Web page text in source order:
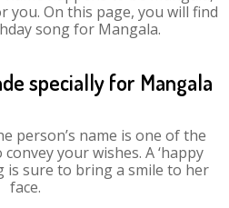
you. On this page, you will find
song for Mangala.
specially for Mangala
person’s name is one of the
your wishes. A ‘happy
is sure to bring a smile to her
face.